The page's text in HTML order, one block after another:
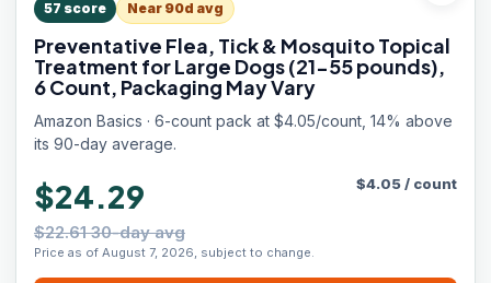
57 score Near 90d avg
Preventative Flea, Tick & Mosquito Topical
Treatment for Large Dogs (21-55 pounds),
6 Count, Packaging May Vary
Amazon Basics · 6-count pack at $4.05/count, 14% above
its 90-day average.
$24.29
$22.61 30-day avg
Price as of August 7, 2026, subject to change.
$4.05/ count